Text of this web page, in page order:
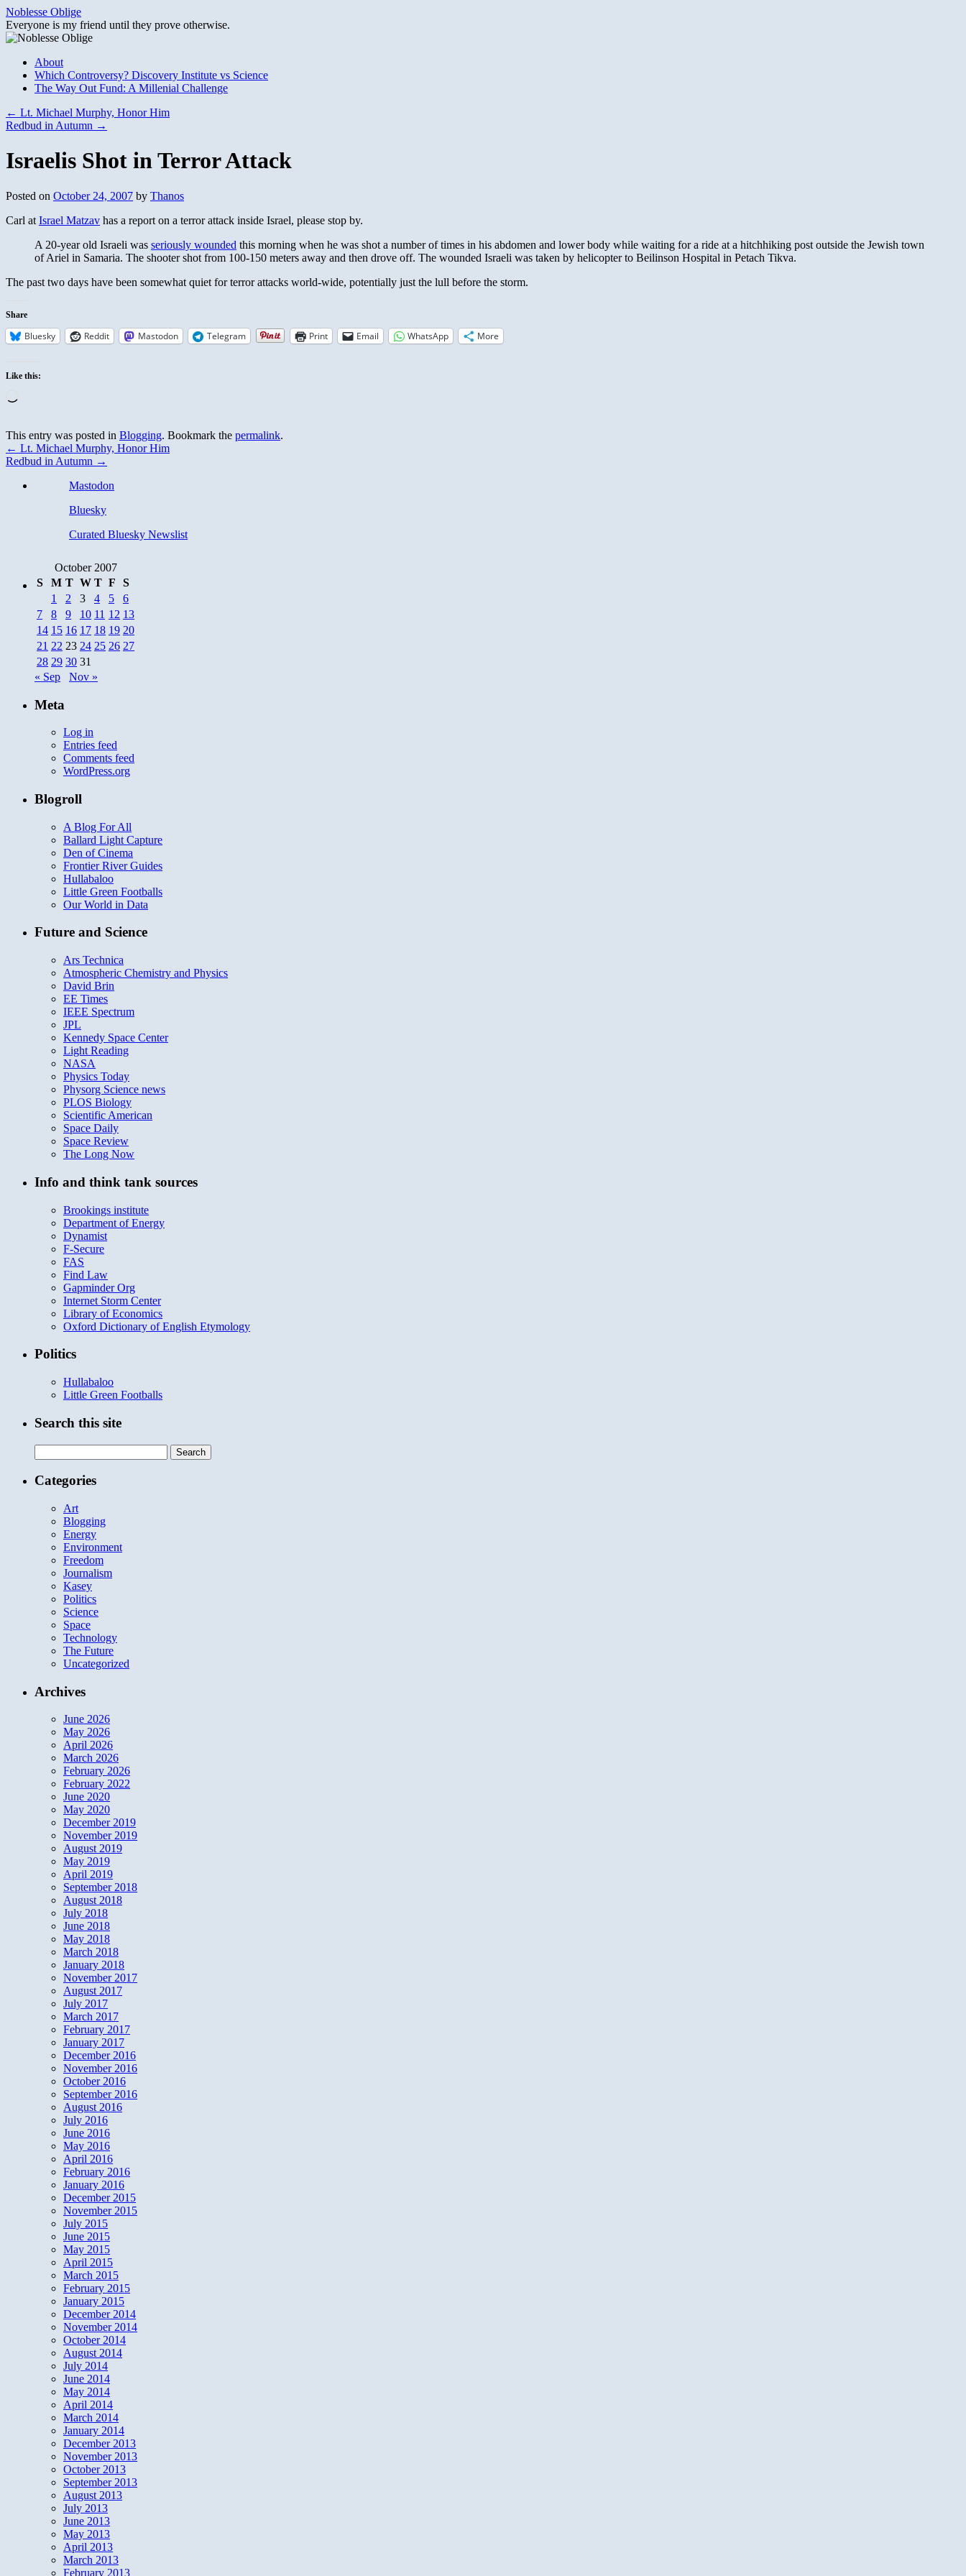
Skip
to
content
Noblesse Oblige
Everyone is my friend until they prove otherwise.
About
Which Controversy? Discovery Institute vs Science
The Way Out Fund: A Millenial Challenge
← Lt. Michael Murphy, Honor Him
Redbud in Autumn →
Israelis Shot in Terror Attack
Posted on October 24, 2007 by Thanos
Carl at Israel Matzav has a report on a terror attack inside Israel, please stop by.
A 20-year old Israeli was seriously wounded this morning when he was shot a number of times in his abdomen and lower body while waiting for a ride at a hitchhiking post outside the Jewish town
of Ariel in Samaria. The shooter shot from 100-150 meters away and then drove off. The wounded Israeli was taken by helicopter to Beilinson Hospital in Petach Tikva.
The past two days have been somewhat quiet for terror attacks world-wide, potentially just the lull before the storm.
Share
Bluesky Reddit Mastodon Telegram Print Email WhatsApp More
Like this:
This entry was posted in Blogging. Bookmark the permalink.
← Lt. Michael Murphy, Honor Him
Redbud in Autumn →
Mastodon
Bluesky
Curated Bluesky Newslist
October 2007
S
M T W T F
S
1
2 3 4 5
6
7
8 9 10 11 12 13
14 15 16 17 18 19 20
21 22 23 24 25 26 27
28 29 30 31
« Sep
Nov »
Meta
Log in
Entries feed
Comments feed
WordPress.org
Blogroll
A Blog For All
Ballard Light Capture
Den of Cinema
Frontier River Guides
Hullabaloo
Little Green Footballs
Our World in Data
Future and Science
Ars Technica
Atmospheric Chemistry and Physics
David Brin
EE Times
IEEE Spectrum
JPL
Kennedy Space Center
Light Reading
NASA
Physics Today
Physorg Science news
PLOS Biology
Scientific American
Space Daily
Space Review
The Long Now
Info and think tank sources
Brookings institute
Department of Energy
Dynamist
F-Secure
FAS
Find Law
Gapminder Org
Internet Storm Center
Library of Economics
Oxford Dictionary of English Etymology
Politics
Hullabaloo
Little Green Footballs
Search this site
for:
Categories
Art
Blogging
Energy
Environment
Freedom
Journalism
Kasey
Politics
Science
Space
Technology
The Future
Uncategorized
Archives
June 2026
May 2026
April 2026
March 2026
February 2026
February 2022
June 2020
May 2020
December 2019
November 2019
August 2019
May 2019
April 2019
September 2018
August 2018
July 2018
June 2018
May 2018
March 2018
January 2018
November 2017
August 2017
July 2017
March 2017
February 2017
January 2017
December 2016
November 2016
October 2016
September 2016
August 2016
July 2016
June 2016
May 2016
April 2016
February 2016
January 2016
December 2015
November 2015
July 2015
June 2015
May 2015
April 2015
March 2015
February 2015
January 2015
December 2014
November 2014
October 2014
August 2014
July 2014
June 2014
May 2014
April 2014
March 2014
January 2014
December 2013
November 2013
October 2013
September 2013
August 2013
July 2013
June 2013
May 2013
April 2013
March 2013
February 2013